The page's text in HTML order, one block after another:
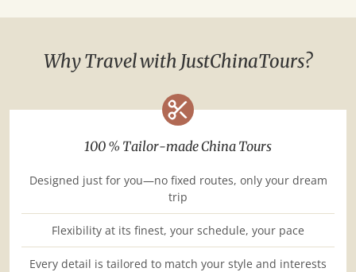
Why Travel with JustChinaTours?
100 % Tailor-made China Tours
Designed just for you—no fixed routes, only your dream
trip
Flexibility at its finest, your schedule, your pace
Every detail is tailored to match your style and interests